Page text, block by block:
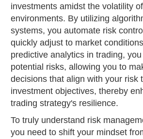
investments amidst the volatility
environments. By utilizing
systems, you automate risk
quickly adjust to market
predictive analytics in trading,
potential risks, allowing you to
decisions that align with your risk
investment objectives, thereby
trading strategy's resilience.
To truly understand risk
you need to shift your mindset